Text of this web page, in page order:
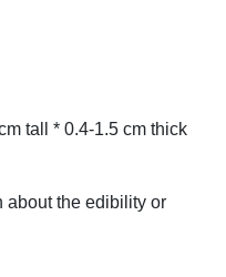
tall * 0.4-1.5 cm thick
about the edibility or